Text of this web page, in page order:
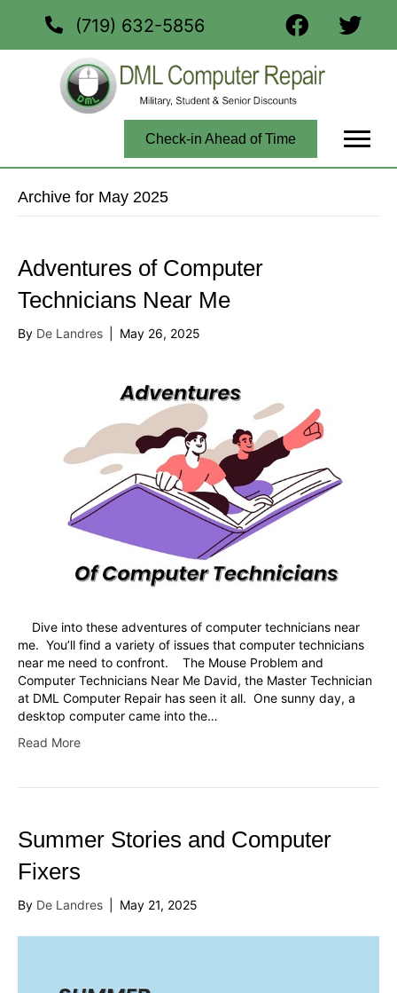
(719) 632-5856
Check-in Ahead of Time
Archive for May 2025
Adventures of Computer
Technicians Near Me
By De Landres May 26, 2025
Dive into these adventures of computer technicians near
me. You’ll find a variety of issues that computer technicians
near me need to confront. The Mouse Problem and
Computer Technicians Near Me David, the Master Technician
at DML Computer Repair has seen it all. One sunny day, a
desktop computer came into the…
Read More
Summer Stories and Computer
Fixers
By De Landres May 21, 2025